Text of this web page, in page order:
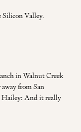
Silicon Valley.
in Walnut Creek
from San
Hailey: And it really